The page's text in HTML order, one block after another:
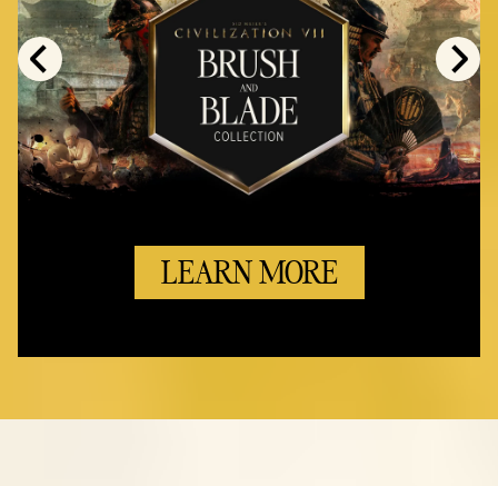
LEARN MORE